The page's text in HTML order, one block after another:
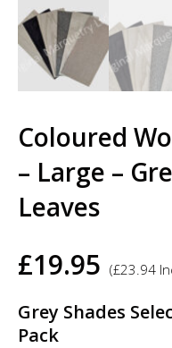
Coloured
– Large –
Leaves
£19.95 (£23.94
Grey Shades
Pack